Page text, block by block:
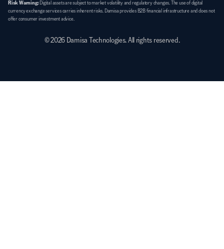
Risk Warning: Digital assets are subject to market volatility and regulatory changes. The use of digital
currency exchange services carries inherent risks. Damisa provides B2B financial infrastructure and does not
offer consumer investment advice.
© 2026 Damisa Technologies. All rights reserved.